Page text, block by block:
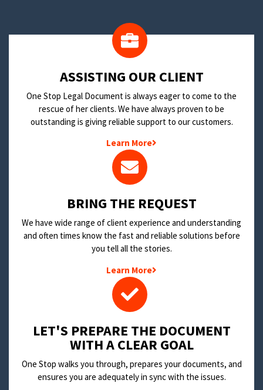
​ASSISTING OUR CLIENT
One Stop Legal Document is always eager to come to the
rescue of her clients. We have always proven to be
outstanding is giving reliable support to our customers.
Learn More
BRING THE REQUEST
We have wide range of client experience and understanding
and often times know the fast and reliable solutions before
you tell all the stories.
Learn More
LET'S PREPARE THE DOCUMENT
WITH A CLEAR GOAL
One Stop walks you through, prepares your documents, and
ensures you are adequately in sync with the issues.